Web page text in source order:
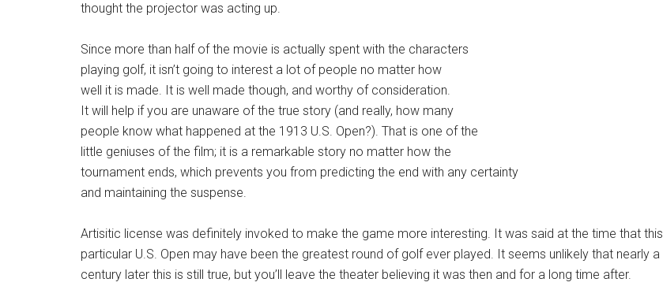
thought the projector was acting up.
Since more than half of the movie is actually spent with the characters
playing golf, it isn’t going to interest a lot of people no matter how
well it is made. It is well made though, and worthy of consideration.
It will help if you are unaware of the true story (and really, how many
people know what happened at the 1913 U.S. Open?). That is one of the
little geniuses of the film; it is a remarkable story no matter how the
tournament ends, which prevents you from predicting the end with any certainty
and maintaining the suspense.
Artisitic license was definitely invoked to make the game more interesting. It was said at the time that this
particular U.S. Open may have been the greatest round of golf ever played. It seems unlikely that nearly a
century later this is still true, but you’ll leave the theater believing it was then and for a long time after.